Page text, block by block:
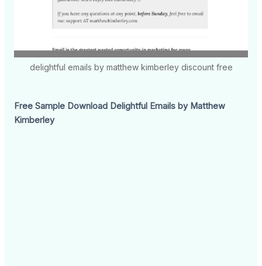
delightful emails by matthew kimberley discount free
Free Sample Download Delightful Emails by Matthew
Kimberley